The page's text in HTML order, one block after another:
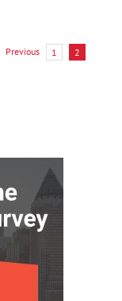
Previous 1 2